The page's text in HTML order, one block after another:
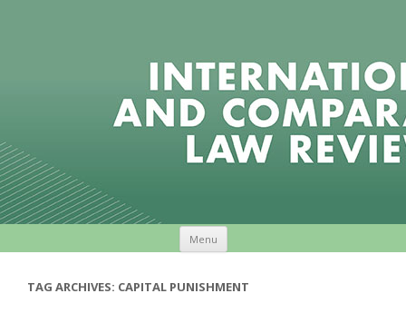
Menu
TAG ARCHIVES: CAPITAL PUNISHMENT